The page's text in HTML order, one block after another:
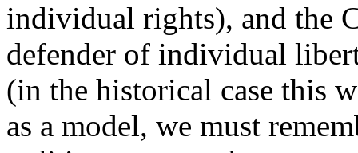
individual rights), and the
defender of individual
(in the historical case this
as a model, we must